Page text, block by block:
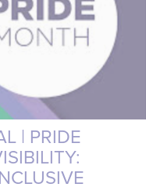
| PRIDE